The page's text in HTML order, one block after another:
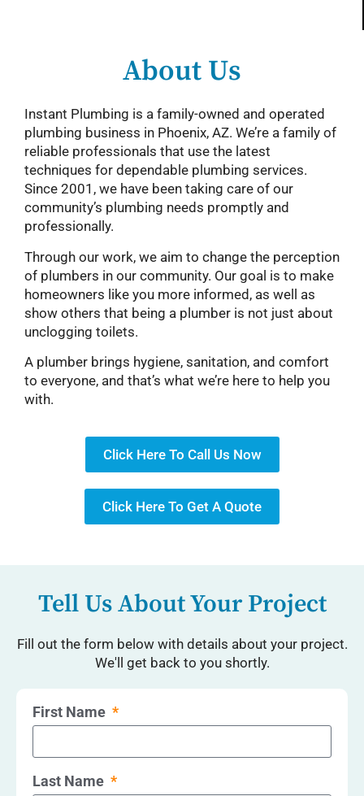
About Us
Instant Plumbing is a family-owned and operated
plumbing business in Phoenix, AZ. We’re a family of
reliable professionals that use the latest
techniques for dependable plumbing services.
Since 2001, we have been taking care of our
community’s plumbing needs promptly and
professionally.
Through our work, we aim to change the perception
of plumbers in our community. Our goal is to make
homeowners like you more informed, as well as
show others that being a plumber is not just about
unclogging toilets.
A plumber brings hygiene, sanitation, and comfort
to everyone, and that’s what we’re here to help you
with.
Click Here To Call Us Now
Click Here To Get A Quote
Tell Us About Your Project
Fill out the form below with details about your project.
We'll get back to you shortly.
First Name
Last Name